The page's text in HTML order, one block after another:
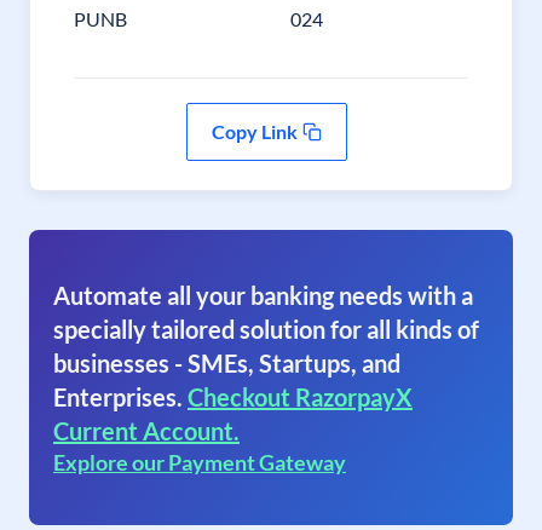
PUNB 024
Copy Link
Automate all your banking needs with a
specially tailored solution for all kinds of
businesses - SMEs, Startups, and
Enterprises. Checkout RazorpayX
Current Account.
Explore our Payment Gateway